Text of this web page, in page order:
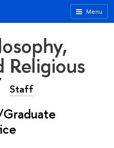
Menu
Religious
Staff